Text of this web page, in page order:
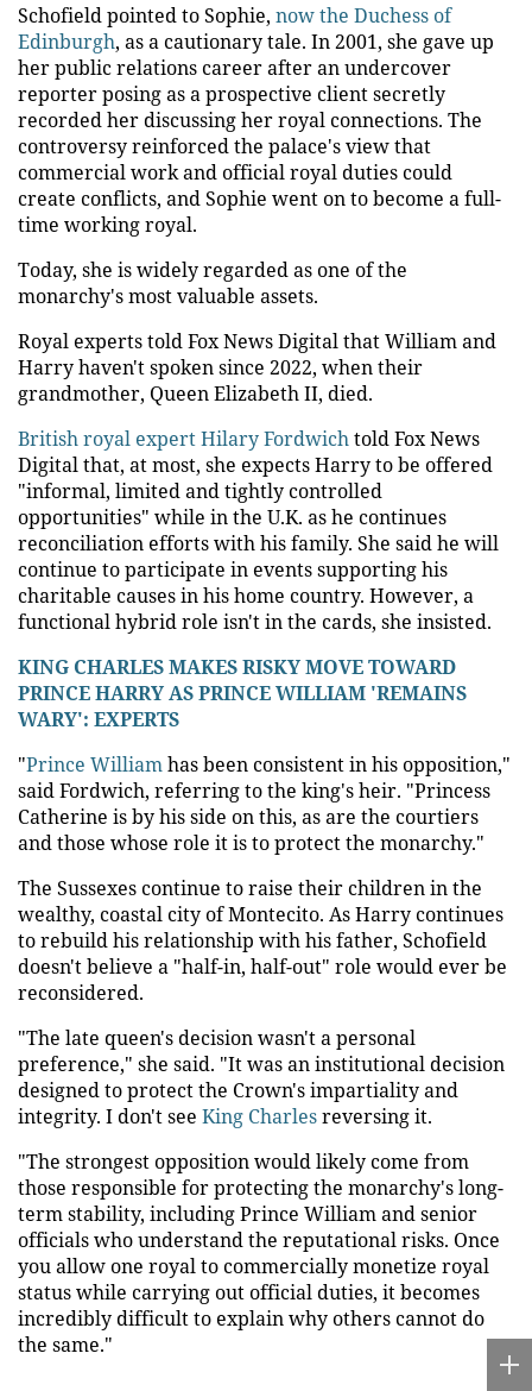
Schofield pointed to Sophie, now the Duchess of
Edinburgh, as a cautionary tale. In 2001, she gave up
her public relations career after an undercover
reporter posing as a prospective client secretly
recorded her discussing her royal connections. The
controversy reinforced the palace's view that
commercial work and official royal duties could
create conflicts, and Sophie went on to become a full-
time working royal.
Today, she is widely regarded as one of the
monarchy's most valuable assets.
Royal experts told Fox News Digital that William and
Harry haven't spoken since 2022, when their
grandmother, Queen Elizabeth II, died.
British royal expert Hilary Fordwichtold Fox News
Digital that, at most, she expects Harry to be offered
"informal, limited and tightly controlled
opportunities" while in the U.K. as he continues
reconciliation efforts with his family. She said he will
continue to participate in events supporting his
charitable causes in his home country. However, a
functional hybrid role isn't in the cards, she insisted.
KING CHARLES MAKES RISKY MOVE TOWARD
PRINCE HARRY AS PRINCE WILLIAM 'REMAINS
WARY': EXPERTS
"Prince Williamhas been consistent in his opposition,"
said Fordwich, referring to the king's heir. "Princess
Catherine is by his side on this, as are the courtiers
and those whose role it is to protect the monarchy."
The Sussexes continue to raise their children in the
wealthy, coastal city of Montecito. As Harry continues
to rebuild his relationship with his father, Schofield
doesn't believe a "half-in, half-out" role would ever be
reconsidered.
"The late queen's decision wasn't a personal
preference," she said. "It was an institutional decision
designed to protect the Crown's impartiality and
integrity. I don't see King Charlesreversing it.
"The strongest opposition would likely come from
those responsible for protecting the monarchy's long-
term stability, including Prince William and senior
officials who understand the reputational risks. Once
you allow one royal to commercially monetize royal
status while carrying out official duties, it becomes
incredibly difficult to explain why others cannot do
the same."